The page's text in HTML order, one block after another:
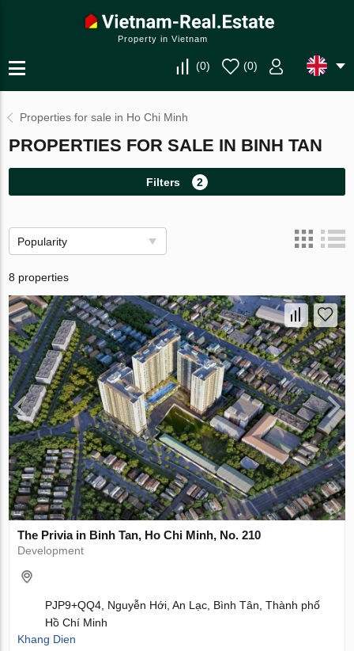
Property in Vietnam
(0) (0)
Properties for sale in Ho Chi Minh
PROPERTIES FOR SALE IN BINH TAN
Filters 2
Popularity
8 properties
The Privia in Binh Tan, Ho Chi Minh, No. 210
Development
PJP9+QQ4, Nguyễn Hới, An Lạc, Bình Tân, Thành phố
Hồ Chí Minh
Khang Dien